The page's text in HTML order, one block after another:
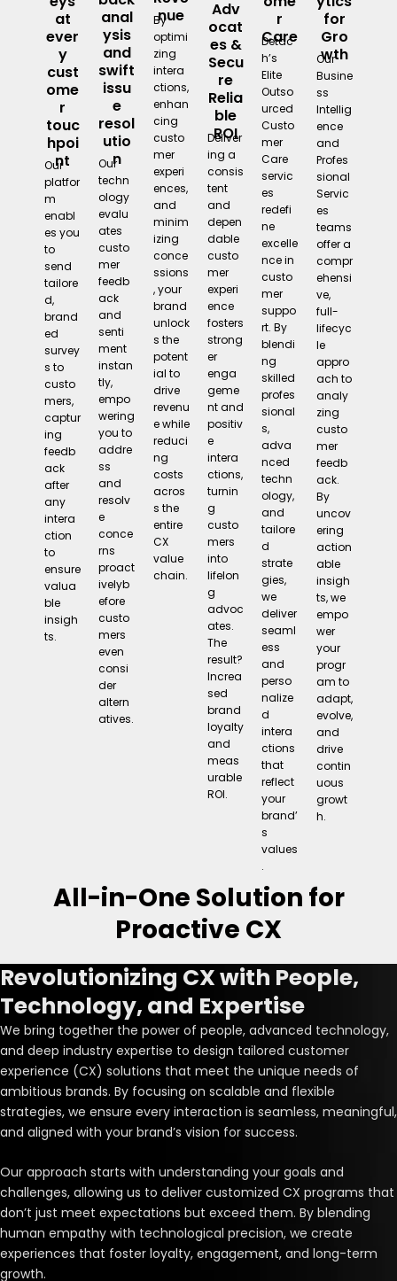
at
ever
y
cust
ome
r
touc
hpoi
nt
Our
platfor
m
enabl
es you
to
send
tailore
d,
brand
ed
survey
s to
custo
mers,
captur
ing
feedb
ack
after
any
intera
ction
to
ensure
valua
ble
insigh
ts.
anal
ysis
and
swift
issu
e
resol
utio
n
Our
techn
ology
evalu
ates
custo
mer
feedb
ack
and
senti
ment
instan
tly,
empo
wering
you to
addre
ss
and
resolv
e
conce
rns
proact
ivelyb
efore
custo
mers
even
consi
der
altern
atives.
nue
By
optimi
zing
intera
ctions,
enhan
cing
custo
mer
experi
ences,
and
minim
izing
conce
ssions
, your
brand
unlock
s the
potent
ial to
drive
revenu
e while
reduci
ng
costs
acros
s the
entire
CX
value
chain.
Adv
ocat
es &
Secu
re
Relia
ble
ROI
Deliver
ing a
consis
tent
and
depen
dable
custo
mer
experi
ence
fosters
strong
er
enga
geme
nt and
positiv
e
intera
ctions,
turnin
g
custo
mers
into
lifelon
g
advoc
ates.
The
result?
Increa
sed
brand
loyalty
and
meas
urable
ROI.
r
Care
Detac
h’s
Elite
Outso
urced
Custo
mer
Care
servic
es
redefi
ne
excelle
nce in
custo
mer
suppo
rt. By
blendi
ng
skilled
profes
sional
s,
adva
nced
techn
ology,
and
tailore
d
strate
gies,
we
deliver
seaml
ess
and
perso
nalize
d
intera
ctions
that
reflect
your
brand’
s
values
.
for
Gro
wth
Our
Busine
ss
Intellig
ence
and
Profes
sional
Servic
es
teams
offer a
compr
ehensi
ve,
full-
lifecyc
le
appro
ach to
analy
zing
custo
mer
feedb
ack.
By
uncov
ering
action
able
insigh
ts, we
empo
wer
your
progr
am to
adapt,
evolve,
and
drive
contin
uous
growt
h.
All-in-One Solution for
Proactive CX
Revolutionizing CX with People,
Technology, and Expertise
We bring together the power of people, advanced technology,
and deep industry expertise to design tailored customer
experience (CX) solutions that meet the unique needs of
ambitious brands. By focusing on scalable and flexible
strategies, we ensure every interaction is seamless, meaningful,
and aligned with your brand’s vision for success.
Our approach starts with understanding your goals and
challenges, allowing us to deliver customized CX programs that
don’t just meet expectations but exceed them. By blending
human empathy with technological precision, we create
experiences that foster loyalty, engagement, and long-term
growth.